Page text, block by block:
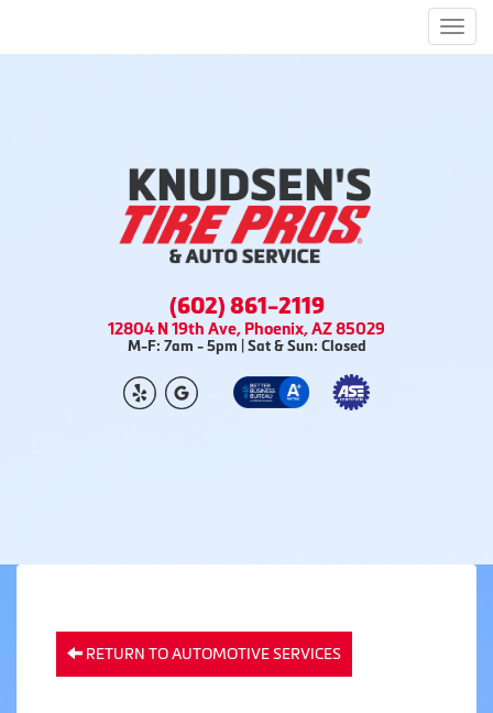
(602) 861-2119
12804 N 19th Ave, Phoenix, AZ 85029
M-F: 7am - 5pm | Sat & Sun: Closed
RETURN TO AUTOMOTIVE SERVICES